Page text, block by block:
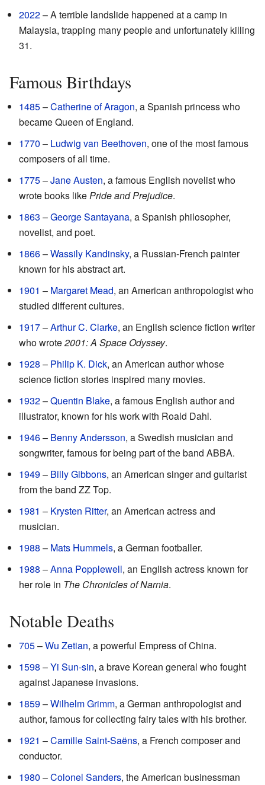
2022– A terrible landslide happened at a camp in
Malaysia, trapping many people and unfortunately killing
31.
Famous Birthdays
1485–Catherine of Aragon, a Spanish princess who
became Queen of England.
1770 – Ludwig van Beethoven, one of the most famous
composers of all time.
1775–Jane Austen, a famous English novelist who
wrote books likePride and Prejudice.
1863 –George Santayana, a Spanish philosopher,
novelist, and poet.
1866–Wassily Kandinsky, a Russian-French painter
known for his abstract art.
1901 – Margaret Mead, an American anthropologist who
studied different cultures.
1917–Arthur C. Clarke, an English science fiction writer
who wrote2001: A Space Odyssey.
1928 – Philip K. Dick, an American author whose
science fiction stories inspired many movies.
1932–Quentin Blake, a famous English author and
illustrator, known for his work with Roald Dahl.
1946– Benny Andersson, a Swedish musician and
songwriter, famous for being part of the band ABBA.
1949– Billy Gibbons, an American singer and guitarist
from the band ZZ Top.
1981 – Krysten Ritter, an American actress and
musician.
1988 – Mats Hummels, a German footballer.
1988 –Anna Popplewell, an English actress known for
her role in The Chronicles of Narnia.
Notable Deaths
705–Wu Zetian, a powerful Empress of China.
1598 –Yi Sun-sin, a brave Korean general who fought
against Japanese invasions.
1859–Wilhelm Grimm, a German anthropologist and
author, famous for collecting fairy tales with his brother.
1921 –Camille Saint-Saëns, a French composer and
conductor.
1980 –Colonel Sanders, the American businessman